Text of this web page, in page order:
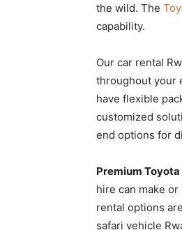
the wild. The
capability.
Our car rental
throughout your
have flexible
customized
end options for
Premium
hire can make
rental options
safari vehicle